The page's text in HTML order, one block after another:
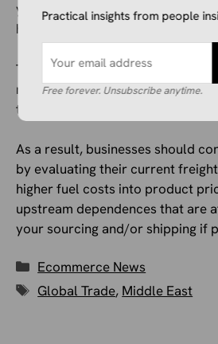
you can find ways to minimize
how much they impact you vs.
There’s no telling how long this
now’s not the time to wait for it
this to blow over.
As a result, businesses should
by evaluating their current
higher fuel costs into product
upstream dependences that are
your sourcing and/or shipping if
Categories
Ecommerce News
Tags
Global Trade, Middle East
Practical insights from people
Free forever. Unsubscribe anytime.